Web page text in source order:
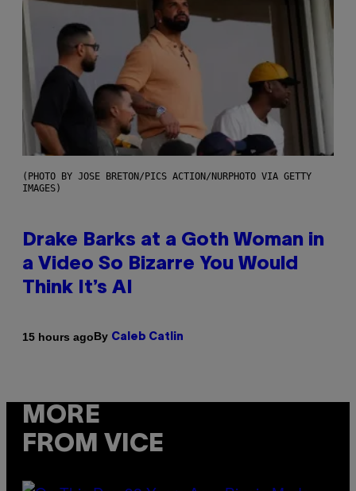
(PHOTO BY JOSE BRETON/PICS ACTION/NURPHOTO VIA GETTY
IMAGES)
Drake Barks at a Goth Woman in
a Video So Bizarre You Would
Think It’s AI
15 hours agoBy Caleb Catlin
MORE
FROM VICE